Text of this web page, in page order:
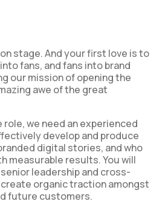
stage. And your first love is to
fans, and fans into brand
our mission of opening the
awe of the great
role, we need an experienced
develop and produce
digital stories, and who
measurable results. You will
leadership and cross-
organic traction amongst
future customers.